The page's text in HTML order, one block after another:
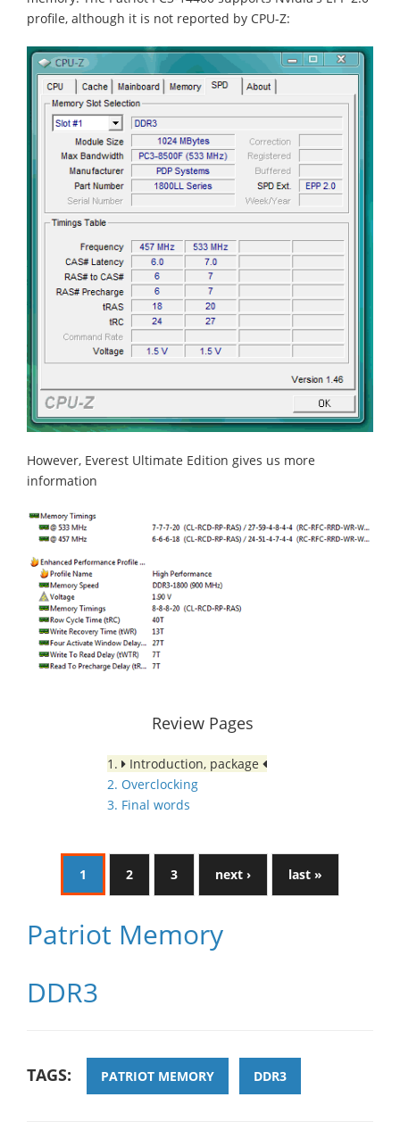
profile, although it is not reported by CPU-Z:
However, Everest Ultimate Edition gives us more
information
Review Pages
1.
Introduction, package
2. Overclocking
3. Final words
1 2 3 next › last »
Patriot Memory
DDR3
TAGS: PATRIOT MEMORY DDR3